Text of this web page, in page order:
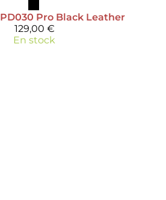
PD030 Pro Black Leather
129,00 €
En stock